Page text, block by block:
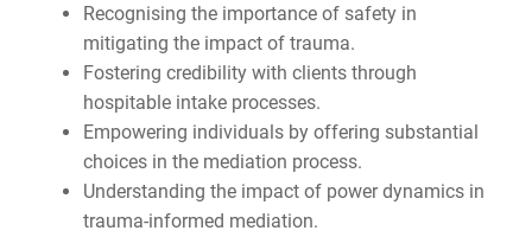
Recognising the importance of safety in
mitigating the impact of trauma.
Fostering credibility with clients through
hospitable intake processes.
Empowering individuals by offering substantial
choices in the mediation process.
Understanding the impact of power dynamics in
trauma-informed mediation.